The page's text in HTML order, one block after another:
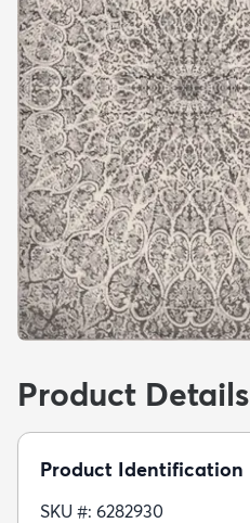
Product Details
Product Identification
SKU #: 6282930